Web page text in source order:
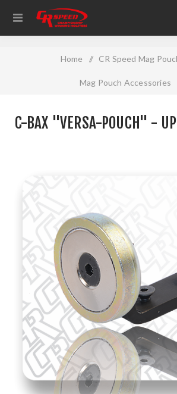
WELCOME TO THE HOME OF CR SPEED
Home / CR Speed Mag
Mag Pouch Accessories
C-BAX "VERSA-POUCH" -